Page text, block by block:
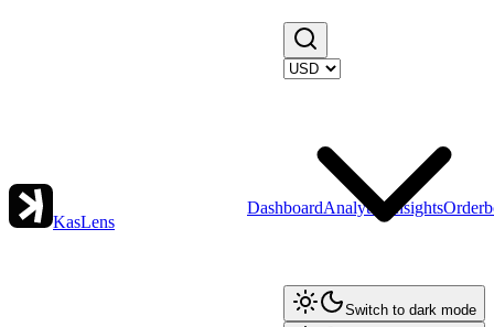
KasLens
DashboardAnalytics Insights
Switch to dark mode